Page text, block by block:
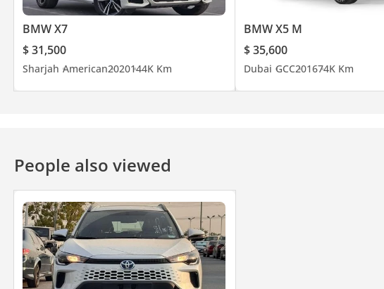
BMW X7
$ 31,500
Sharjah American2020144K Km
BMW X5 M
$ 35,600
Dubai GCC201674K Km
People also viewed